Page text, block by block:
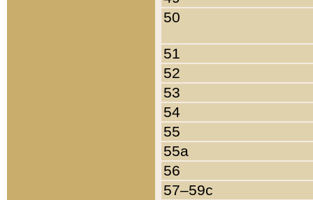
50
51
52
53
54
55
55a
56
57–59c